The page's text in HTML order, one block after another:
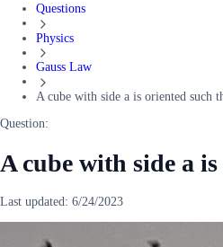
Questions
Physics
Gauss Law
A cube with side a is oriented such
Question:
A cube with side a
Last updated: 6/24/2023